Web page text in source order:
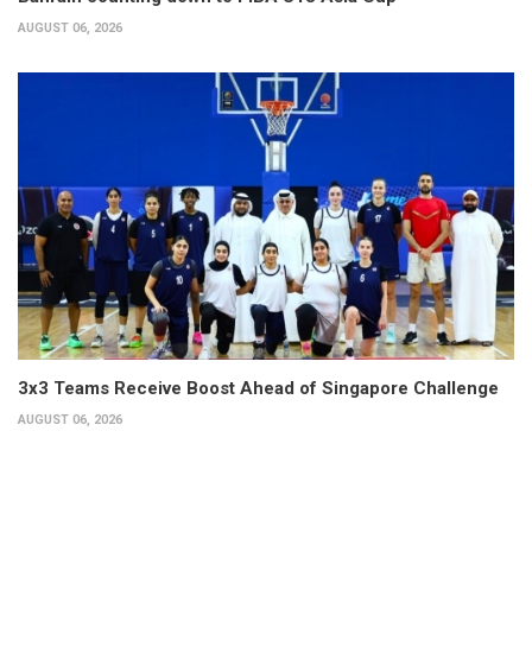
AUGUST 06, 2026
3x3 Teams Receive Boost Ahead of Singapore Challenge
AUGUST 06, 2026